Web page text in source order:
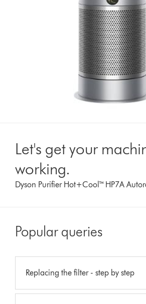
Let's get your
working.
Dyson Purifier Hot+Cool™ HP7A
Popular queries
Replacing the filter - step by step